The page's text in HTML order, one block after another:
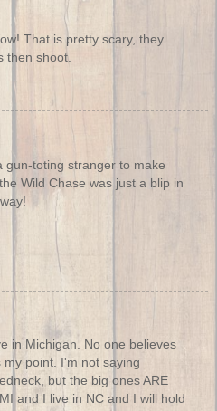
That is pretty scary, they
then shoot.
gun-toting stranger to make
Wild Chase was just a blip in
in Michigan. No one believes
point. I'm not saying
but the big ones ARE
and I live in NC and I will hold